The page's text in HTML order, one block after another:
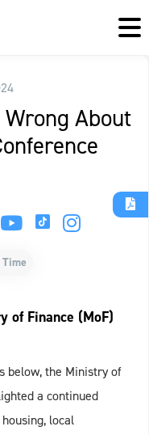
About
of Finance (MoF)
below, the Ministry of
a continued
local